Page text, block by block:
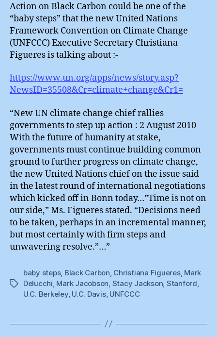
Action on Black Carbon could be one of the
“baby steps” that the new United Nations
Framework Convention on Climate Change
(UNFCCC) Executive Secretary Christiana
Figueres is talking about :-
https://www.un.org/apps/news/story.asp?
NewsID=35508&Cr=climate+change&Cr1=
“New UN climate change chief rallies
governments to step up action : 2 August 2010 –
With the future of humanity at stake,
governments must continue building common
ground to further progress on climate change,
the new United Nations chief on the issue said
in the latest round of international negotiations
which kicked off in Bonn today…”Time is not on
our side,” Ms. Figueres stated. “Decisions need
to be taken, perhaps in an incremental manner,
but most certainly with firm steps and
unwavering resolve.”…”
Tags
baby steps, Black Carbon, Christiana Figueres, Mark
Delucchi, Mark Jacobson, Stacy Jackson, Stanford,
U.C. Berkeley, U.C. Davis, UNFCCC